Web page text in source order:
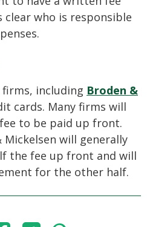
who is responsible
firms, including Broden &
cards. Many firms will
to be paid up front.
Mickelsen will generally
the fee up front and will
for the other half.